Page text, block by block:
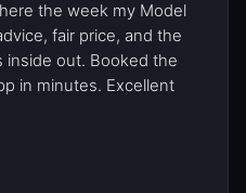
the week my Model
fair price, and the
inside out. Booked the
in minutes. Excellent